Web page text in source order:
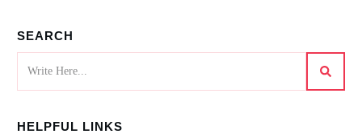
SEARCH
HELPFUL LINKS